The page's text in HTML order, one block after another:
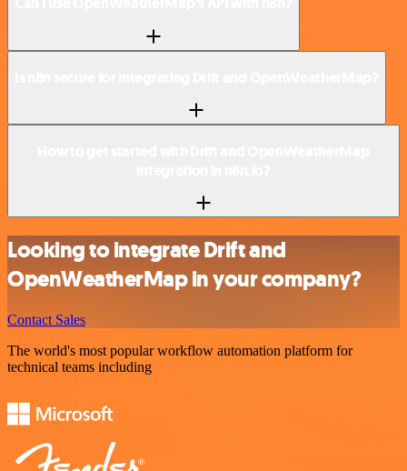
Looking to integrate Drift and
OpenWeatherMap in your company?
Contact Sales
The world's most popular workflow automation platform for
technical teams including